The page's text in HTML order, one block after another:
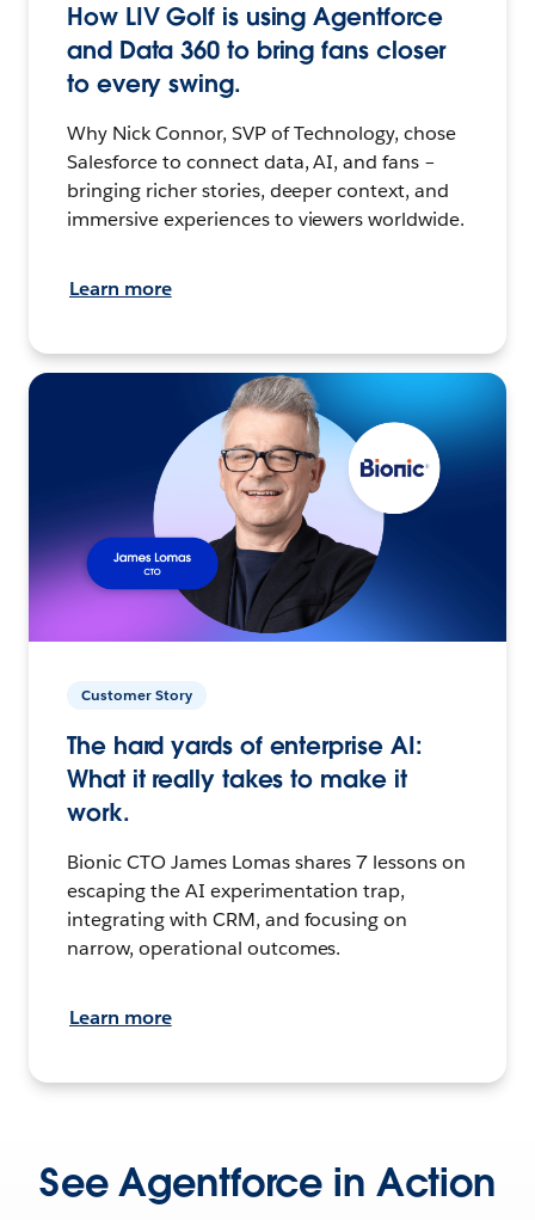
How LIV Golf is using Agentforce
and Data 360 to bring fans closer
to every swing.
Why Nick Connor, SVP of Technology, chose
Salesforce to connect data, AI, and fans –
bringing richer stories, deeper context, and
immersive experiences to viewers worldwide.
Learn more
Customer Story
The hard yards of enterprise AI:
What it really takes to make it
work.
Bionic CTO James Lomas shares 7 lessons on
escaping the AI experimentation trap,
integrating with CRM, and focusing on
narrow, operational outcomes.
Learn more
See Agentforce in Action